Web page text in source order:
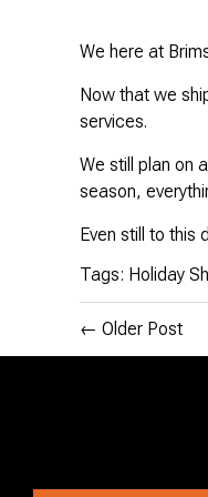
We here at
Now that we
services.
We still plan on
season,
Even still to this
Tags: Holiday
← Older Post
Disney Lorcana
Hockey Cards
Assorted Sports Cards
Graded & High End
Theatrical TCG's
Games Workshop